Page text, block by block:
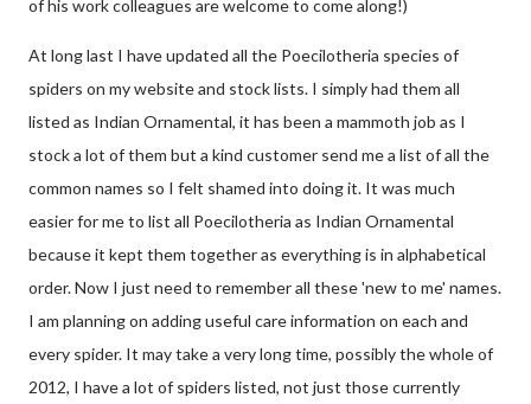
of his work colleagues are welcome to come along!)
At long last I have updated all the Poecilotheria species of
spiders on my website and stock lists. I simply had them all
listed as Indian Ornamental, it has been a mammoth job as I
stock a lot of them but a kind customer send me a list of all the
common names so I felt shamed into doing it. It was much
easier for me to list all Poecilotheria as Indian Ornamental
because it kept them together as everything is in alphabetical
order. Now I just need to remember all these 'new to me' names.
I am planning on adding useful care information on each and
every spider. It may take a very long time, possibly the whole of
2012, I have a lot of spiders listed, not just those currently